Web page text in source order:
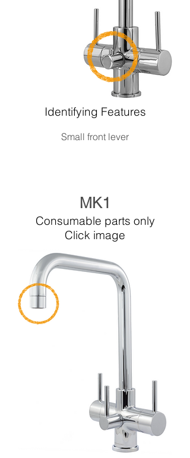
Identifying Features
Small front lever
MK1
Consumable parts only
Click image